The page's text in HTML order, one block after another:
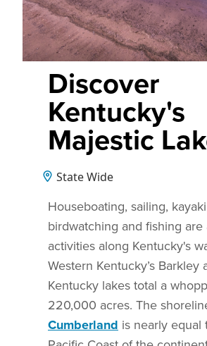
Discover
Kentucky's
Majestic
State Wide
Houseboating, sailing,
birdwatching and fishing
activities along Kentucky's
Western Kentucky’s Barkley
Kentucky lakes total a
220,000 acres. The
Cumberland is nearly equal